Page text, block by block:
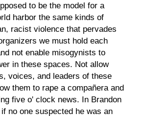
to be the model for a
harbor the same kinds of
racist violence that pervades
we must hold each
not enable misogynists to
in these spaces. Not allow
voices, and leaders of these
them to rape a compañera and
five o' clock news. In Brandon
no one suspected he was an